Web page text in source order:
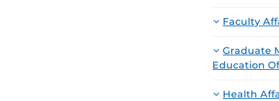
Faculty
Graduate
Education
Health